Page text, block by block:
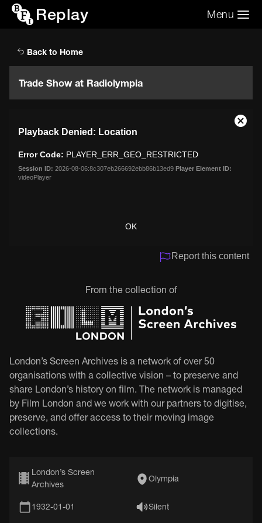
Replay Menu
Back to Home
Trade Show at Radiolympia
modal
window.
Playback Denied: Location
Error Code: PLAYER_ERR_GEO_RESTRICTED
Session ID: 2026-08-06:8c307eb266692ebb86b13ed9 Player Element ID:
videoPlayer
OK
Close
Report this content
From the collection of
London’s Screen Archives is a network of over 50
organisations with a collective vision – to preserve and
share London’s history on film. The network is managed
by Film London and we work with our partners to digitise,
preserve, and offer access to their moving image
collections.
London’s Screen
Archives
Olympia
1932-01-01 Silent